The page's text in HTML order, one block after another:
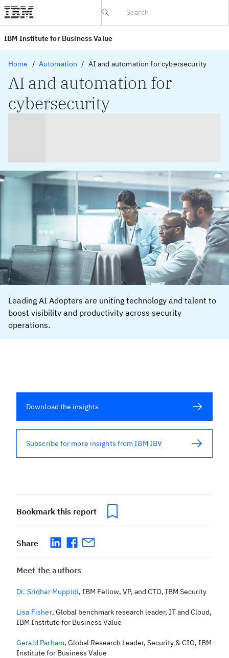
IBV website
IBM Institute for Business Value
Home Automation AI and automation for cybersecurity
AI and automation for
cybersecurity
Leading AI Adopters are uniting technology and talent to
boost visibility and productivity across security
operations.
Download the insights
Subscribe for more insights from IBM IBV
Bookmark this report
Share
Meet the authors
Dr. Sridhar Muppidi,IBM Fellow, VP, and CTO, IBM Security
Lisa Fisher, Global benchmark research leader, IT and Cloud,
IBM Institute for Business Value
Gerald Parham,Global Research Leader, Security & CIO, IBM
Institute for Business Value